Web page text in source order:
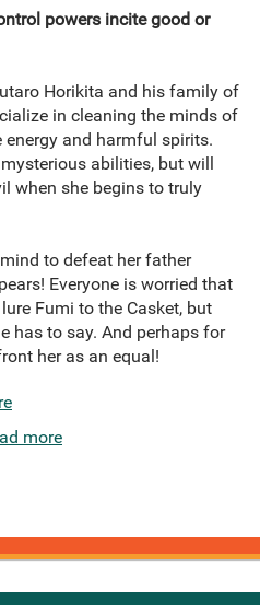
powers incite good or
Horikita and his family of
in cleaning the minds of
and harmful spirits.
abilities, but will
when she begins to truly
to defeat her father
Everyone is worried that
Fumi to the Casket, but
has to say. And perhaps for
her as an equal!
more